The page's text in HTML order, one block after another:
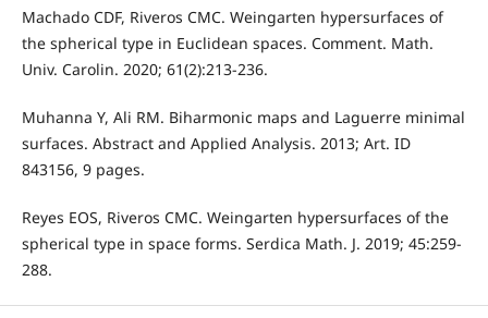
Machado CDF, Riveros CMC. Weingarten hypersurfaces of
the spherical type in Euclidean spaces. Comment. Math.
Univ. Carolin. 2020; 61(2):213-236.
Muhanna Y, Ali RM. Biharmonic maps and Laguerre minimal
surfaces. Abstract and Applied Analysis. 2013; Art. ID
843156, 9 pages.
Reyes EOS, Riveros CMC. Weingarten hypersurfaces of the
spherical type in space forms. Serdica Math. J. 2019; 45:259-
288.